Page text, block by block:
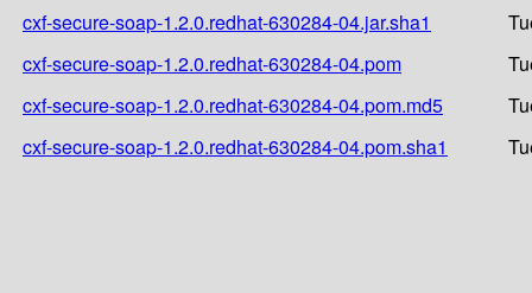
cxf-secure-soap-1.2.0.redhat-630284-04.jar.sha1
cxf-secure-soap-1.2.0.redhat-630284-04.pom
cxf-secure-soap-1.2.0.redhat-630284-04.pom.md5
cxf-secure-soap-1.2.0.redhat-630284-04.pom.sha1